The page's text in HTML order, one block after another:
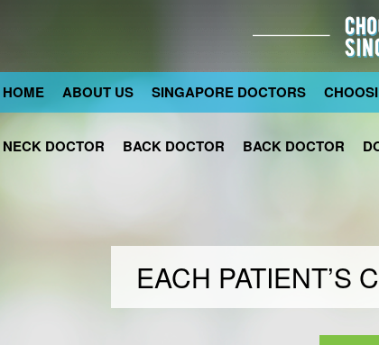
EACH PATIENT’S
HOME ABOUT US SINGAPORE DOCTORS
NECK DOCTOR BACK DOCTOR BACK DOCTOR